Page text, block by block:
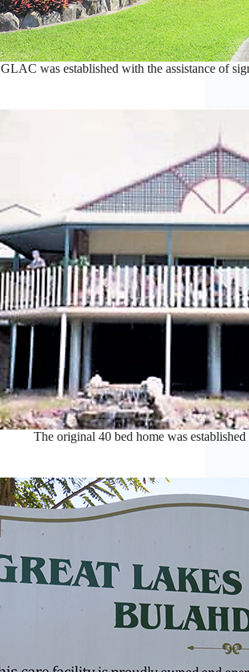
GLAC was established with the assistance of
The original 40 bed home was